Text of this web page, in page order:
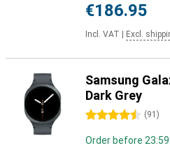
€186.95
Incl. VAT Excl.
Samsung
Dark Grey
4.5 stars (91 )
Order before